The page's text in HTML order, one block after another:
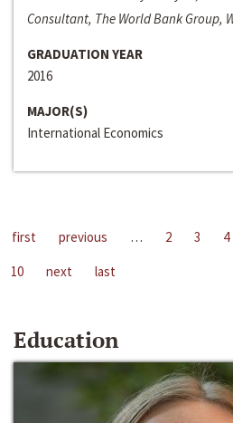
Consultant, The World Bank Group,
GRADUATION YEAR
2016
MAJOR(S)
International Economics
first previous … 2 3 4
10
next last
Education